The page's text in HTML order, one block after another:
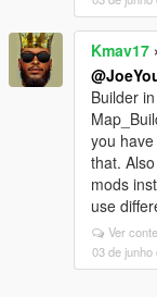
Kmav17
Builder
you
that.
mods
use
Ver
03 de junho